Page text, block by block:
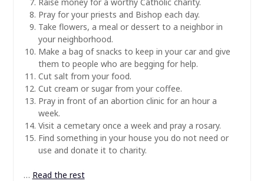
Pray for your priests and Bishop each day.
Take flowers, a meal or dessert to a neighbor in
your neighborhood.
Make a bag of snacks to keep in your car and give
them to people who are begging for help.
Cut salt from your food.
Cut cream or sugar from your coffee.
Pray in front of an abortion clinic for an hour a
week.
Visit a cemetary once a week and pray a rosary.
Find something in your house you do not need or
use and donate it to charity.
… Read the rest